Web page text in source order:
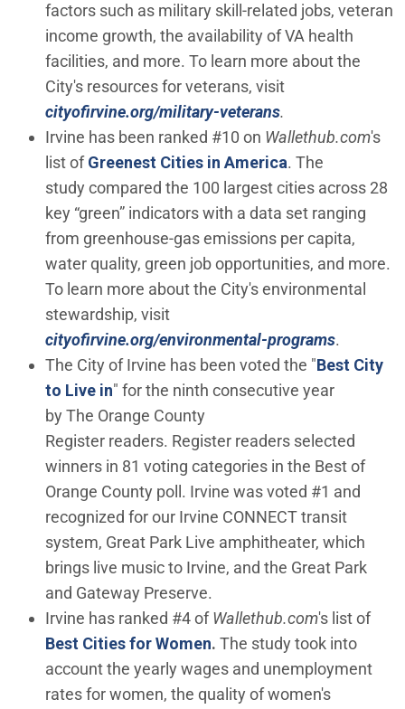
factors such as military skill-related jobs, veteran
income growth, the availability of VA health
facilities, and more. To learn more about the
City's resources for veterans, visit
cityofirvine.org/military-veterans.
Irvine has been ranked #10 on Wallethub.com's
list ofGreenest Cities in America(Open in new
. The
study compared the 100 largest cities across 28
key “green” indicators with a data set ranging
from greenhouse-gas emissions per capita,
water quality, green job opportunities, and more.
To learn more about the City's environmental
stewardship, visit
cityofirvine.org/environmental-programs.
The City of Irvine has been voted the "Best City
to Live in(Open in new window)
" for the ninth consecutive year
by The Orange County
Register readers. Register readers selected
winners in 81 voting categories in the Best of
Orange County poll. Irvine was voted #1 and
recognized for our Irvine CONNECT transit
system, Great Park Live amphitheater, which
brings live music to Irvine, and the Great Park
and Gateway Preserve.
Irvine has ranked #4 ofWallethub.com's list of
Best Cities for Women(Open in new window)
. The study took into
account the yearly wages and unemployment
rates for women, the quality of women's